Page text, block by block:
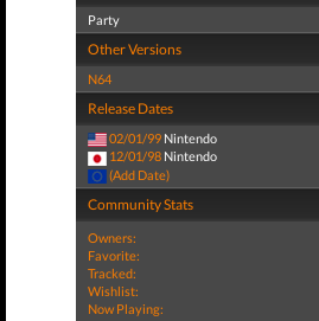
Party
Other Versions
N64
Release Dates
02/01/99 Nintendo
12/01/98 Nintendo
(Add Date)
Community Stats
Owners:
Favorite:
Tracked:
Wishlist:
Now Playing: